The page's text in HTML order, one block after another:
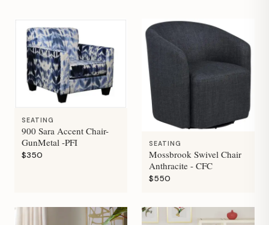
SEATING
900 Sara Accent Chair-
GunMetal -PFI
$350
SEATING
Mossbrook Swivel Chair
Anthracite - CFC
$550